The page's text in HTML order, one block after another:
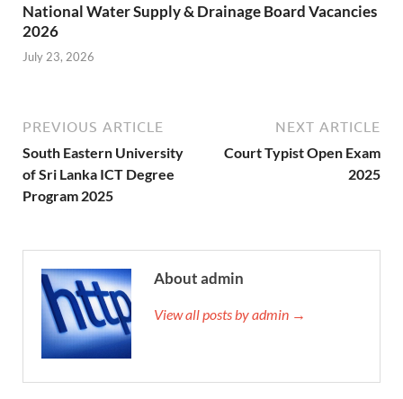
National Water Supply & Drainage Board Vacancies
2026
July 23, 2026
PREVIOUS ARTICLE
South Eastern University
of Sri Lanka ICT Degree
Program 2025
NEXT ARTICLE
Court Typist Open Exam
2025
About admin
View all posts by admin →